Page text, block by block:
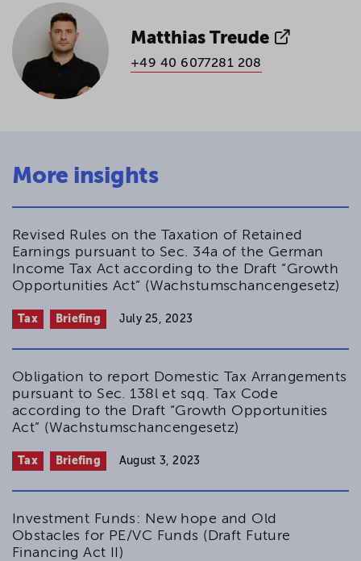
Matthias Treude
+49 40 6077281 208
More insights
Revised Rules on the Taxation of Retained
Earnings pursuant to Sec. 34a of the German
Income Tax Act according to the Draft “Growth
Opportunities Act” (Wachstumschancengesetz)
Tax Briefing July 25, 2023
Obligation to report Domestic Tax Arrangements
pursuant to Sec. 138l et sqq. Tax Code
according to the Draft “Growth Opportunities
Act” (Wachstumschancengesetz)
Tax Briefing August 3, 2023
Investment Funds: New hope and Old
Obstacles for PE/VC Funds (Draft Future
Financing Act II)